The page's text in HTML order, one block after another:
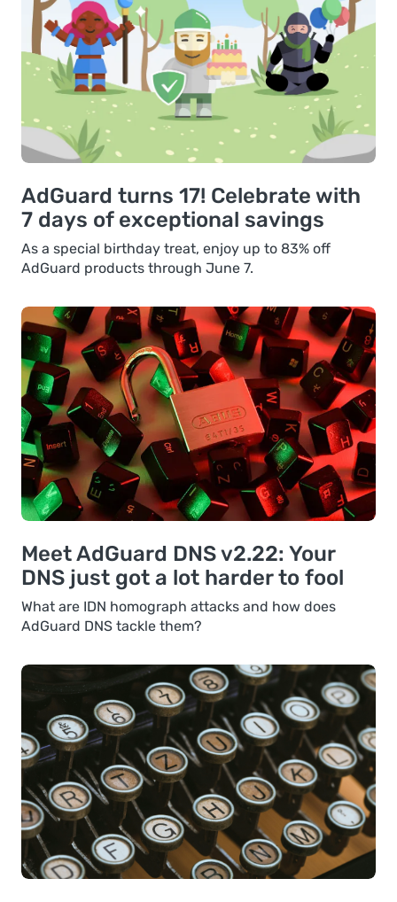
AdGuard turns 17! Celebrate with
7 days of exceptional savings
As a special birthday treat, enjoy up to 83% off
AdGuard products through June 7.
Meet AdGuard DNS v2.22: Your
DNS just got a lot harder to fool
What are IDN homograph attacks and how does
AdGuard DNS tackle them?